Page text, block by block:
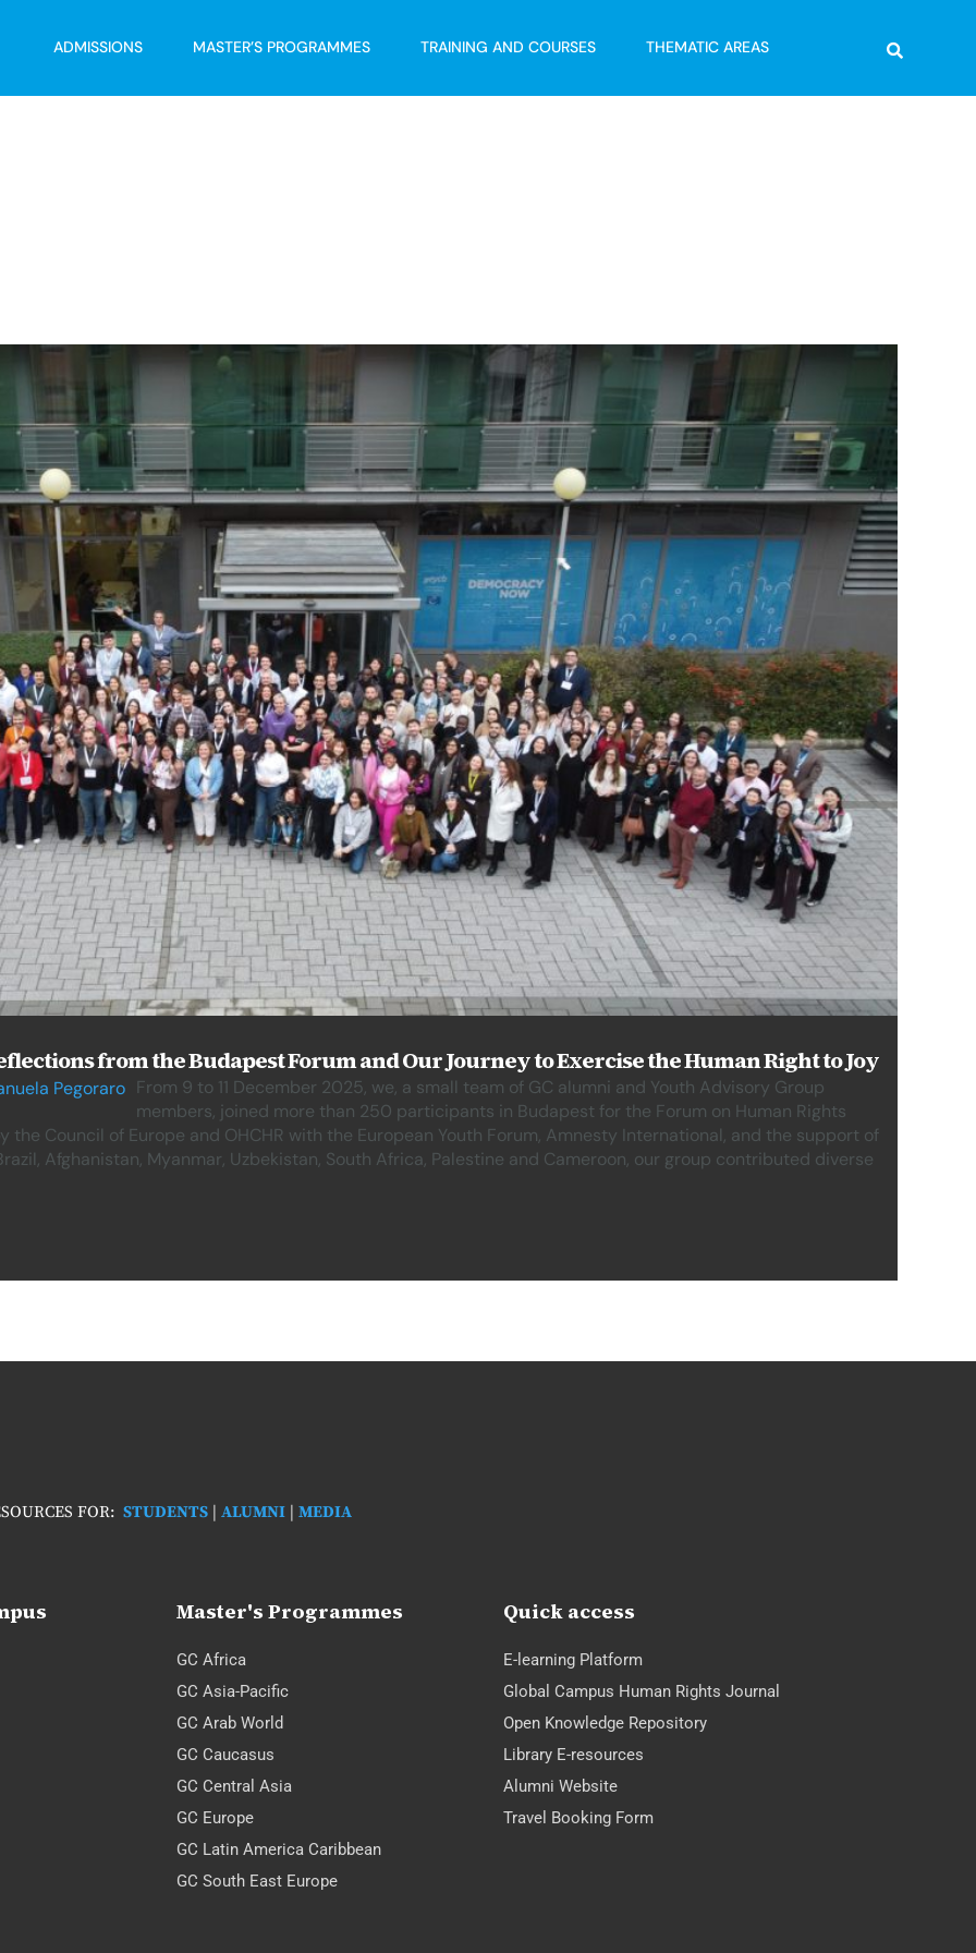
ADMISSIONS MASTER’S PROGRAMMES TRAINING AND COURSES THEMATIC AREAS Search
from the Budapest Forum and Our Journey to Exercise the Human Right to Joy
Pegoraro From 9 to 11 December 2025, we, a small team of GC alumni and Youth Advisory Group
members, joined more than 250 participants in Budapest for the Forum on Human Rights
Council of Europe and OHCHR with the European Youth Forum, Amnesty International, and the support of
Afghanistan, Myanmar, Uzbekistan, South Africa, Palestine and Cameroon, our group contributed diverse
FOR: STUDENTS| ALUMNI| MEDIA
Master's Programmes
GC Africa
GC Asia-Pacific
GC Arab World
GC Caucasus
GC Central Asia
GC Europe
GC Latin America Caribbean
GC South East Europe
Quick access
E-learning Platform
Global Campus Human Rights Journal
Open Knowledge Repository
Library E-resources
Alumni Website
Travel Booking Form